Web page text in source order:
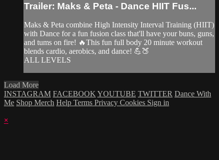
Trailer: Maks & Peta - Dance HIIT Fus...
Maks & Peta combine High Intensity Interval Training (HIIT)
with Dance for a fun fusion class that'll have your buns, guns,
and tums on fire! 🔥This fun full body 20 minute workout
blends cardio, aerobics, and dance! 💪🍑
ALL LEVELS
Load More
INSTAGRAM FACEBOOKYOUTUBE TWITTER Dance With
Me Shop Merch Help Terms Privacy Cookies Sign in
×